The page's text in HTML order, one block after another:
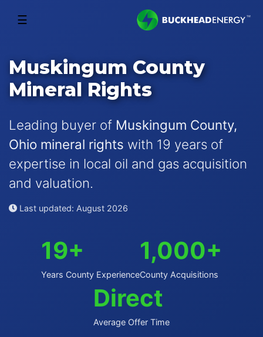
☰
Muskingum County
Mineral Rights
Leading buyer of Muskingum County,
Ohio mineral rights with 19 years of
expertise in local oil and gas acquisition
and valuation.
Last updated: August 2026
19+
Years County Experience
1,000+
County Acquisitions
Direct
Average Offer Time